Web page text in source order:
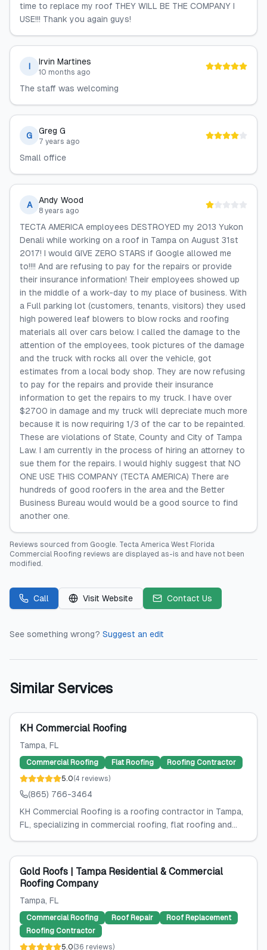
time to replace my roof THEY WILL BE THE COMPANY I
USE!!! Thank you again guys!
I Irvin Martines
10 months ago
The staff was welcoming
G Greg G
7 years ago
Small office
A Andy Wood
8 years ago
TECTA AMERICA employees DESTROYED my 2013 Yukon
Denali while working on a roof in Tampa on August 31st
2017! I would GIVE ZERO STARS if Google allowed me
to!!!! And are refusing to pay for the repairs or provide
their insurance information! Their employees showed up
in the middle of a work-day to my place of business. With
a Full parking lot (customers, tenants, visitors) they used
high powered leaf blowers to blow rocks and roofing
materials all over cars below. I called the damage to the
attention of the employees, took pictures of the damage
and the truck with rocks all over the vehicle, got
estimates from a local body shop. They are now refusing
to pay for the repairs and provide their insurance
information to get the repairs to my truck. I have over
$2700 in damage and my truck will depreciate much more
because it is now requiring 1/3 of the car to be repainted.
These are violations of State, County and City of Tampa
Law. I am currently in the process of hiring an attorney to
sue them for the repairs. I would highly suggest that NO
ONE USE THIS COMPANY (TECTA AMERICA) There are
hundreds of good roofers in the area and the Better
Business Bureau would would be a good source to find
another one.
Reviews sourced from Google. Tecta America West Florida
Commercial Roofing reviews are displayed as-is and have not been
modified.
Call Visit Website Contact Us
See something wrong? Suggest an edit
Similar Services
KH Commercial Roofing
Tampa, FL
Commercial Roofing Flat Roofing
Roofing Contractor
5.0(4 reviews)
(865) 766-3464
KH Commercial Roofing is a roofing contractor in Tampa,
FL, specializing in commercial roofing, flat roofing and...
Gold Roofs | Tampa Residential & Commercial
Roofing Company
Tampa, FL
Commercial Roofing Roof Repair
Roof Replacement
Roofing Contractor
5.0(36 reviews)